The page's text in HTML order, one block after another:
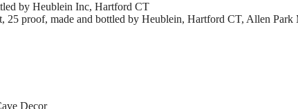
by Heublein Inc, Hartford CT
proof, made and bottled by Heublein, Hartford CT, Allen Park
Decor